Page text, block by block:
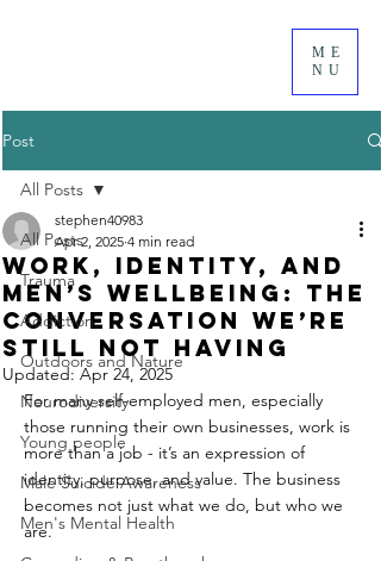
ME
NU
Post
All Posts
Trauma
Addiction
Outdoors and Nature
Neurodiversity
Young people
Male Suicide Awareness
Men's Mental Health
All Posts
Work, Identity, and
Men’s Wellbeing: The
Conversation We’re
Still Not Having
stephen40983
Apr 2, 2025 4 min read
Updated:Apr 24, 2025
For many self-employed men, especially
those running their own businesses, work is
more than a job - it’s an expression of
identity, purpose, and value. The business
becomes not just what we do, but who we
are.